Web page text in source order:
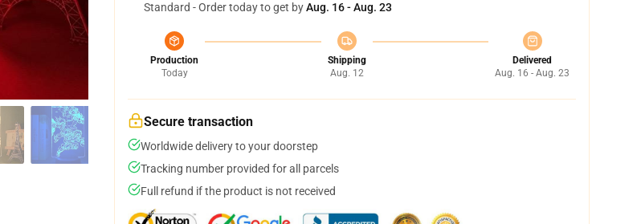
Standard - Order today to get byAug. 16 - Aug. 23
Production
Today
Shipping
Aug. 12
Delivered
Aug. 16 - Aug. 23
Secure transaction
Worldwide delivery to your doorstep
Tracking number provided for all parcels
Full refund if the product is not received